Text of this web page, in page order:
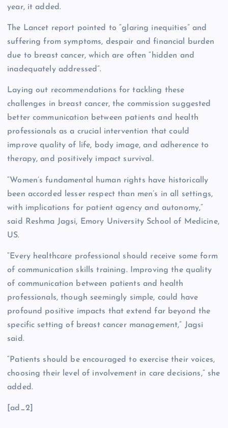
year, it added.
The Lancet report pointed to “glaring inequities” and
suffering from symptoms, despair and financial burden
due to breast cancer, which are often “hidden and
inadequately addressed”.
Laying out recommendations for tackling these
challenges in breast cancer, the commission suggested
better communication between patients and health
professionals as a crucial intervention that could
improve quality of life, body image, and adherence to
therapy, and positively impact survival.
“Women’s fundamental human rights have historically
been accorded lesser respect than men’s in all settings,
with implications for patient agency and autonomy,”
said Reshma Jagsi, Emory University School of Medicine,
US.
“Every healthcare professional should receive some form
of communication skills training. Improving the quality
of communication between patients and health
professionals, though seemingly simple, could have
profound positive impacts that extend far beyond the
specific setting of breast cancer management,” Jagsi
said.
“Patients should be encouraged to exercise their voices,
choosing their level of involvement in care decisions,” she
added.
[ad_2]